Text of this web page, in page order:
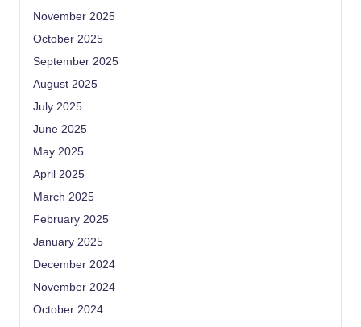
November 2025
October 2025
September 2025
August 2025
July 2025
June 2025
May 2025
April 2025
March 2025
February 2025
January 2025
December 2024
November 2024
October 2024